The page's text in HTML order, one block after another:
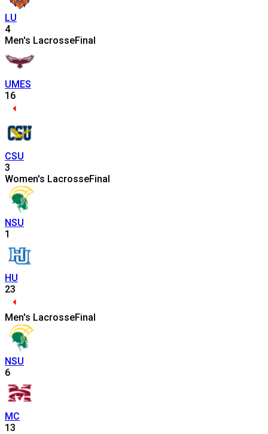
LU
4
Men's LacrosseFinal
UMES
16
CSU
3
Women's LacrosseFinal
NSU
1
HU
23
Men's LacrosseFinal
NSU
6
MC
13